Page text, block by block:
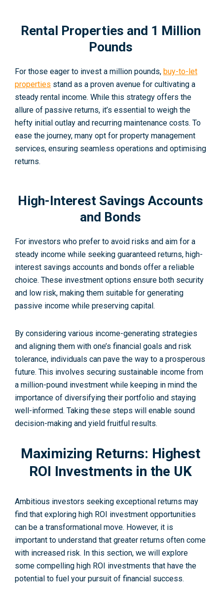
Rental Properties and 1 Million
Pounds
For those eager to invest a million pounds, buy-to-let
properties stand as a proven avenue for cultivating a
steady rental income. While this strategy offers the
allure of passive returns, it’s essential to weigh the
hefty initial outlay and recurring maintenance costs. To
ease the journey, many opt for property management
services, ensuring seamless operations and optimising
returns.
High-Interest Savings Accounts
and Bonds
For investors who pre­fer to avoid risks and aim for a
steady income while­ seeking guarantee­d returns, high-
interest savings accounts and bonds offer a reliable
choice. These investment options ensure both security
and low risk, making them suitable for generating
passive income while preserving capital.
By considering various income­-generating strategies
and aligning them with one’s financial goals and risk
tolerance­, individuals can pave the way to a prosperous
future. This involves securing sustainable income from
a million-pound investment while ke­eping in mind the
importance of dive­rsifying their portfolio and staying
well-informed. Taking these steps will enable sound
decision-making and yield fruitful results.
Maximizing Returns: Highest
ROI Investments in the UK
Ambitious investors seeking exceptional re­turns may
find that exploring high ROI investment opportunities
can be a transformational move. However, it is
important to understand that greater re­turns often come
with increased risk. In this section, we will explore
some compelling high ROI investme­nts that have the
potential to fue­l your pursuit of financial success.